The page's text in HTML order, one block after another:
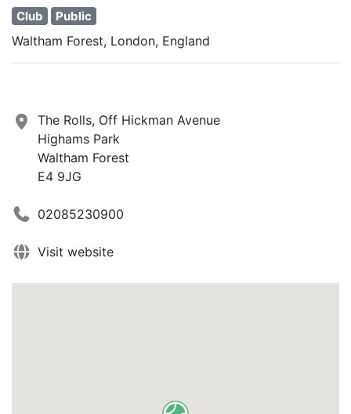
Club Public
Waltham Forest, London, England
The Rolls, Off Hickman Avenue
Highams Park
Waltham Forest
E4 9JG
02085230900
Visit website